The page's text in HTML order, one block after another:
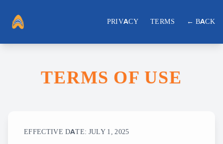
PRIVACY TERMS ← BACK
TERMS OF USE
EFFECTIVE DATE: JULY 1, 2025